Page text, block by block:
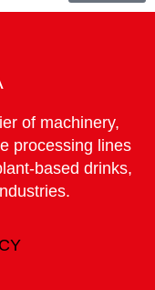
of machinery,
processing lines
based drinks,